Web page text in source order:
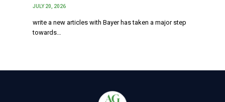
JULY 20, 2026
write a new articles with Bayer has taken a major step
towards…